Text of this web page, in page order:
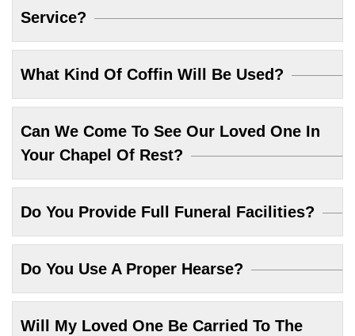
Service?
What Kind Of Coffin Will Be Used?
Can We Come To See Our Loved One In
Your Chapel Of Rest?
Do You Provide Full Funeral Facilities?
Do You Use A Proper Hearse?
Will My Loved One Be Carried To The